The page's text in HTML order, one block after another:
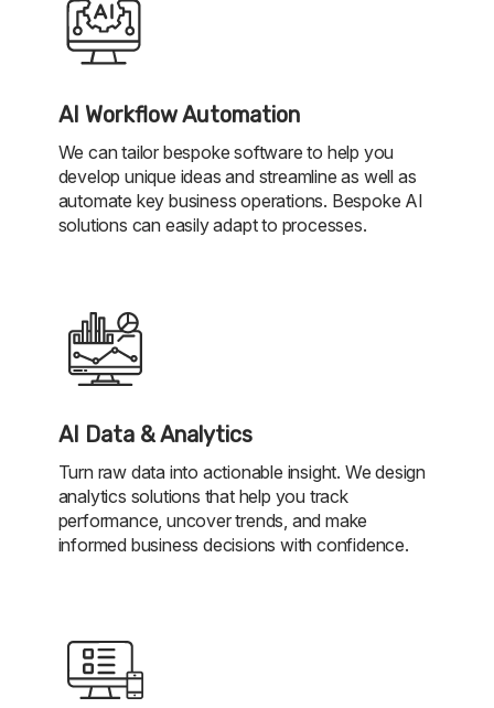
AI Workflow Automation
We can tailor bespoke software to help you
develop unique ideas and streamline as well as
automate key business operations. Bespoke AI
solutions can easily adapt to processes.
AI Data & Analytics
Turn raw data into actionable insight. We design
analytics solutions that help you track
performance, uncover trends, and make
informed business decisions with confidence.